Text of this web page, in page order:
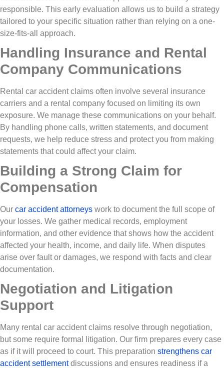
responsible. This early evaluation allows us to build a strategy
tailored to your specific situation rather than relying on a one-
size-fits-all approach.
Handling Insurance and Rental
Company Communications
Rental car accident claims often involve several insurance
carriers and a rental company focused on limiting its own
exposure. We manage these communications on your behalf.
By handling phone calls, written statements, and document
requests, we help reduce stress and protect you from making
statements that could affect your claim.
Building a Strong Claim for
Compensation
Our car accident attorneys work to document the full scope of
your losses. We gather medical records, employment
information, and other evidence that shows how the accident
affected your health, income, and daily life. When disputes
arise over fault or damages, we respond with facts and clear
documentation.
Negotiation and Litigation
Support
Many rental car accident claims resolve through negotiation,
but some require formal litigation. Our firm prepares every case
as if it will proceed to court. This preparation strengthens car
accident settlementdiscussions and ensures readiness if a